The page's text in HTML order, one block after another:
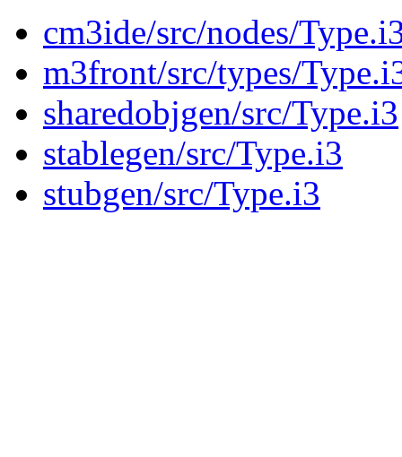
cm3ide/src/nodes/
m3front/src/types/
sharedobjgen/src/Type.i3
stablegen/src/Type.i3
stubgen/src/Type.i3